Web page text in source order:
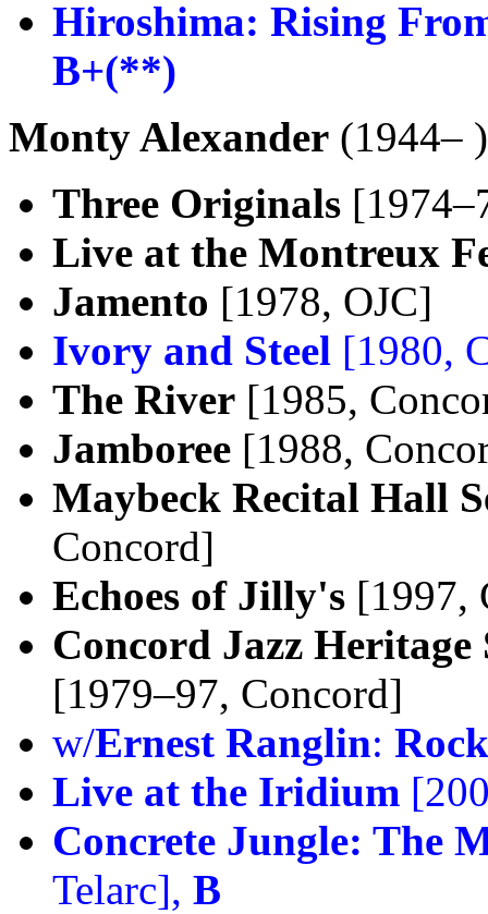
Hiroshima: Rising
B+(**)
Monty Alexander (1944– )
Three Originals
Live at the Montreux
Jamento [1978, OJC]
Ivory and Steel [1980,
The River [1985,
Jamboree [1988,
Maybeck Recital Hall
Concord]
Echoes of Jilly's [1997,
Concord Jazz
[1979–97, Concord]
w/Ernest Ranglin:
Live at the Iridium
Concrete Jungle: The
Telarc], B